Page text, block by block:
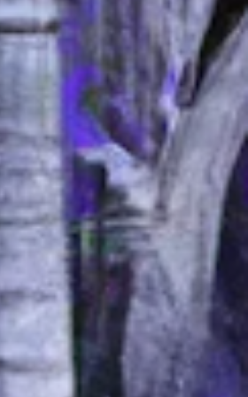
: Digital Empathy : N 'lora
uncanny ability to understand
the e...